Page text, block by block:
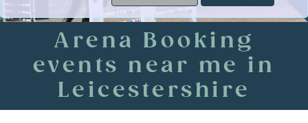
Arena Booking
events near me in
Leicestershire